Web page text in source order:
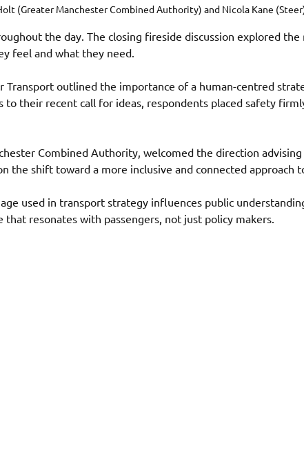
(Greater Manchester Combined Authority) and Nicola Kane
the day. The closing fireside discussion explored
feel and what they need.
outlined the importance of a human-centred
to their recent call for ideas, respondents placed safety
Combined Authority, welcomed the direction
the shift toward a more inclusive and connected approach
used in transport strategy influences public
that resonates with passengers, not just policy makers.